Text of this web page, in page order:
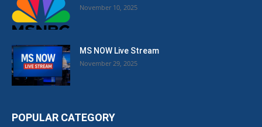
November 10, 2025
MS NOW Live Stream
November 29, 2025
POPULAR CATEGORY